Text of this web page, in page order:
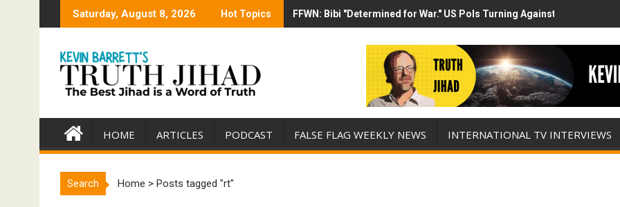
Saturday, August 8, 2026 Hot Topics FFWN: Bibi "Determined for War." US Pols Turning Against Epstein
Trump has destroyed his presidency with this evil, monumentally stupid
HOME ARTICLES PODCAST FALSE FLAG WEEKLY NEWS INTERNATIONAL TV INTERVIEWS
Search Home > Posts tagged "rt"